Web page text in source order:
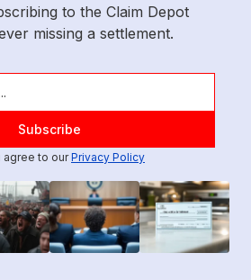
to the Claim Depot
missing a settlement.
agree to ourPrivacy Policy